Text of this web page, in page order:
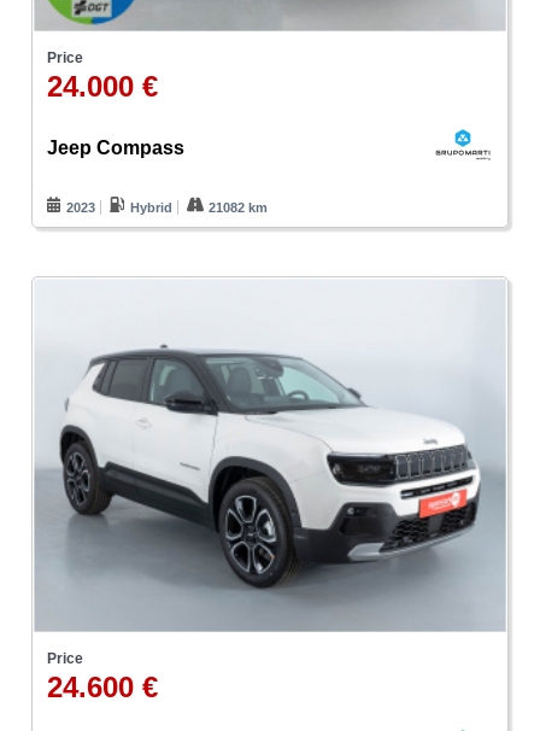
Price
24.000 €
Jeep Compass
2023 Hybrid 21082 km
Price
24.600 €